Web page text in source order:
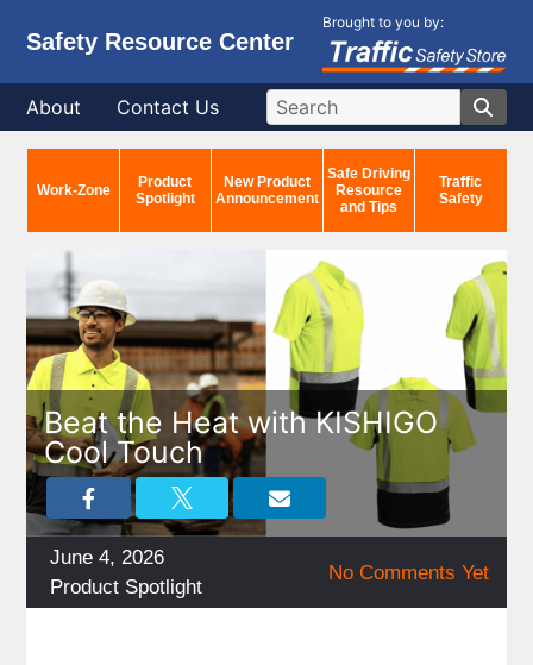
Safety Resource Center
Brought to you by:
About Contact Us
Work-Zone
Product
Spotlight
New Product
Announcement
Safe Driving
Resource
and Tips
Traffic
Safety
Beat the Heat with KISHIGO
Cool Touch
Posted
on
June 4, 2026
Categories
Product Spotlight
No Comments Yet